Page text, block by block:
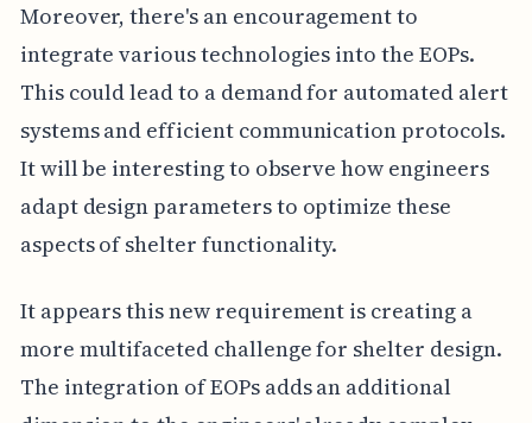
Moreover, there's an encouragement to
integrate various technologies into the EOPs.
This could lead to a demand for automated alert
systems and efficient communication protocols.
It will be interesting to observe how engineers
adapt design parameters to optimize these
aspects of shelter functionality.
It appears this new requirement is creating a
more multifaceted challenge for shelter design.
The integration of EOPs adds an additional